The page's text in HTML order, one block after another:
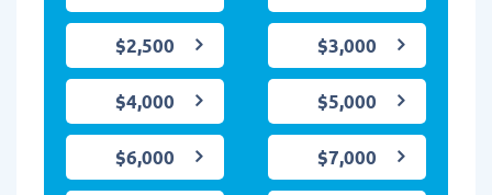
$2,500 $3,000
$4,000 $5,000
$6,000 $7,000